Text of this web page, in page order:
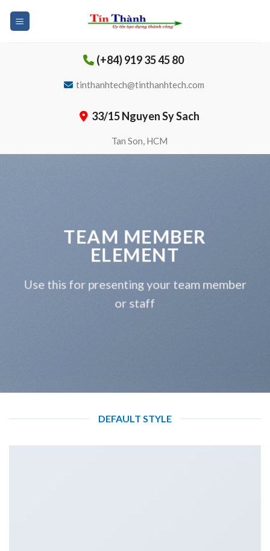
(+84) 919 35 45 80
tinthanhtech@tinthanhtech.com
33/15 Nguyen Sy Sach
Tan Son, HCM
TEAM MEMBER
ELEMENT
Use this for presenting your team member
or staff
DEFAULT STYLE